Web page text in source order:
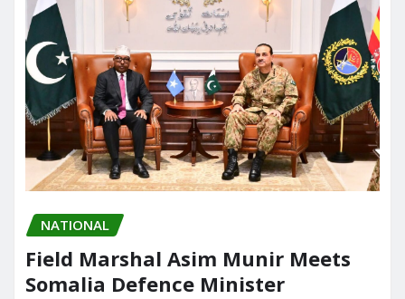
NATIONAL
Field Marshal Asim Munir Meets
Somalia Defence Minister